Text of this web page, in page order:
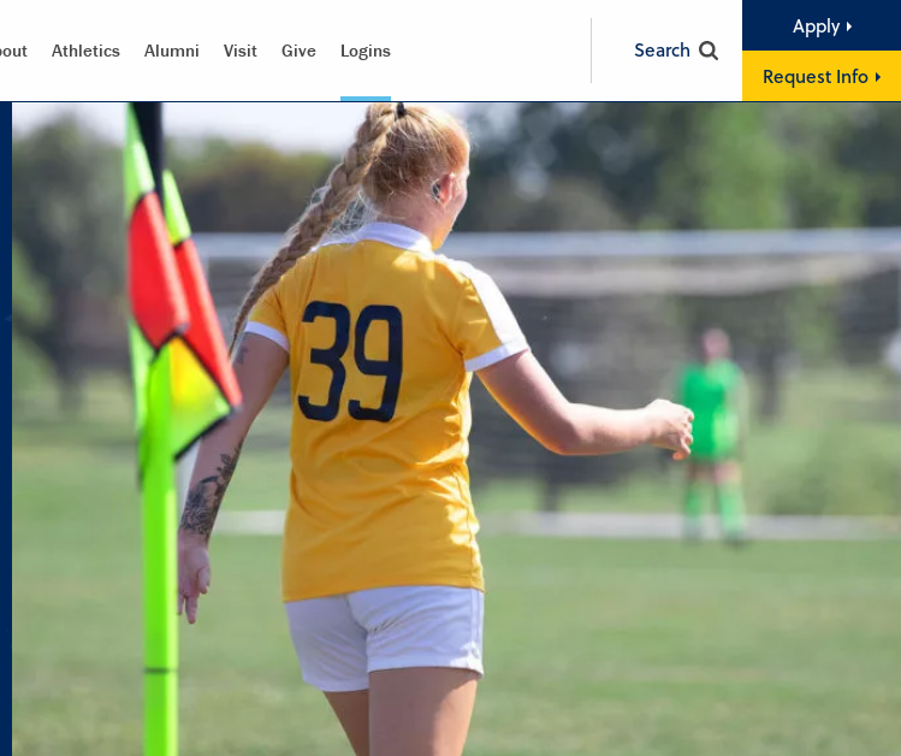
Athletics Alumni Visit Give Logins Search
Apply
Request Info